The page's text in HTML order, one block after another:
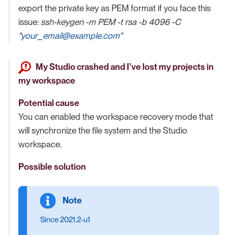
export the private key as PEM format if you face this
issue: ssh-keygen -m PEM -t rsa -b 4096 -C
"your_email@example.com"
My Studio crashed and I’ve lost my projects in
my workspace
Potential cause
You can enabled the workspace recovery mode that
will synchronize the file system and the Studio
workspace.
Possible solution
Since 2021.2-u1